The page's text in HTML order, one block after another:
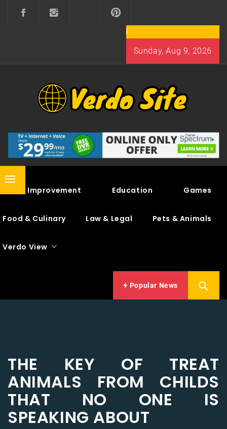
Sunday, Aug 9, 2026
VERDO SITE
Primary
Home Improvement Education Games
Food & Culinary Law & Legal Pets & Animals
Verdo View
Popular News
THE KEY OF TREAT
ANIMALS FROM CHILDS
THAT NO ONE IS
SPEAKING ABOUT